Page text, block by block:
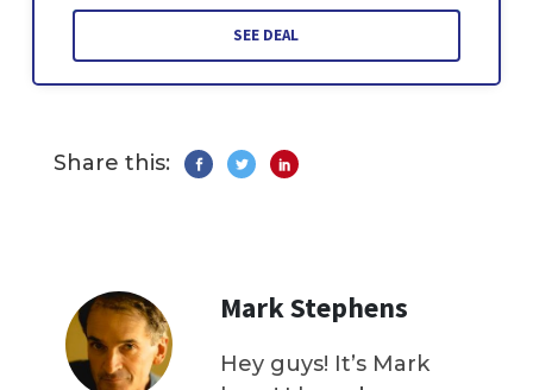
SEE DEAL
Share this:
Mark Stephens
Hey guys! It’s Mark